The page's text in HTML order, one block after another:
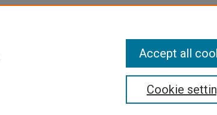
Cookie
Accept all